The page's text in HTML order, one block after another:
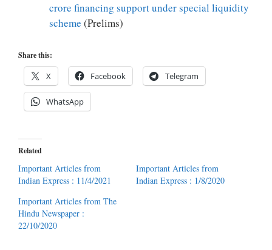
crore financing support under special liquidity
scheme (Prelims)
Share this:
X Facebook Telegram
WhatsApp
Related
Important Articles from
Indian Express : 11/4/2021
Important Articles from
Indian Express : 1/8/2020
Important Articles from The
Hindu Newspaper :
22/10/2020